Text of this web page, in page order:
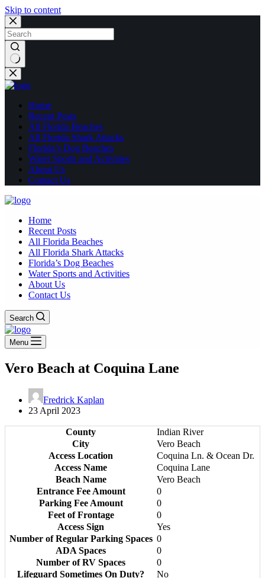
Skip to content
No
results
Home
Recent Posts
All Florida Beaches
All Florida Shark Attacks
Florida’s Dog Beaches
Water Sports and Activities
About Us
Contact Us
Home
Recent Posts
All Florida Beaches
All Florida Shark Attacks
Florida’s Dog Beaches
Water Sports and Activities
About Us
Contact Us
Search
Menu
Vero Beach at Coquina Lane
Fredrick Kaplan
23 April 2023
County
Indian River
City
Vero Beach
Access Location
Coquina Ln. & Ocean Dr.
Access Name
Coquina Lane
Beach Name
Vero Beach
Entrance Fee Amount
0
Parking Fee Amount
0
Feet of Frontage
0
Access Sign
Yes
Number of Regular Parking Spaces 0
ADA Spaces
0
Number of RV Spaces
0
Lifeguard Sometimes On Duty?
No